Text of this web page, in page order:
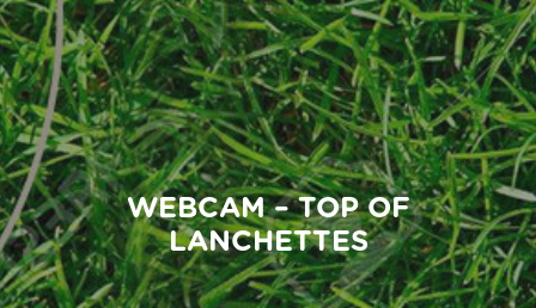
WEBCAM – TOP OF
LANCHETTES